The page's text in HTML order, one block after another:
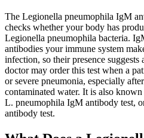
The Legionella pneumophila IgM
checks whether your body has
Legionella pneumophila bacteria.
antibodies your immune system
infection, so their presence
doctor may order this test when a
or severe pneumonia, especially
contaminated water. It is also
L. pneumophila IgM antibody test,
antibody test.